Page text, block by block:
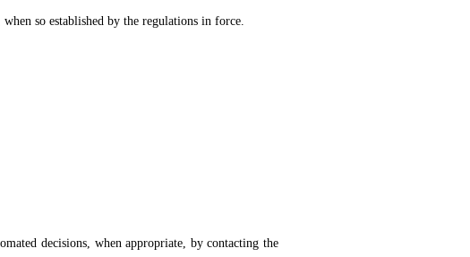
when so established by the regulations in force.
decisions, when appropriate, by contacting the